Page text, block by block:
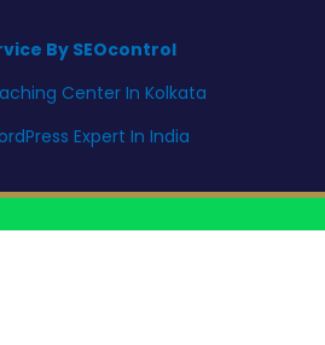
By SEOcontrol
Center In Kolkata
Expert In India